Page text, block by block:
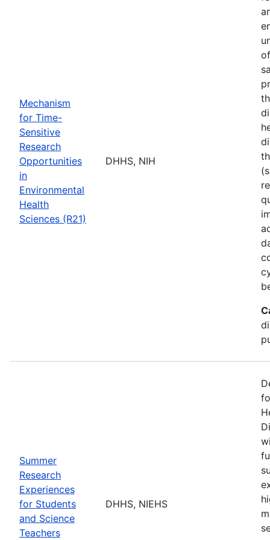
Mechanism
for Time-
Sensitive
Research
Opportunities
in
Environmental
Health
Sciences (R21)
DHHS, NIH
Summer
Research
Experiences
for Students
and Science
Teachers
DHHS, NIEHS